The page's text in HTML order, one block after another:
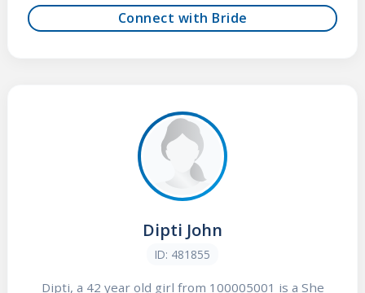
Connect with Bride
Dipti John
ID: 481855
Dipti, a 42 year old girl from 100005001 is a She